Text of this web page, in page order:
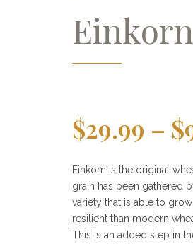
$29.99 – $
Einkorn is the original
grain has been gathered
variety that is able to
resilient than modern
This is an added step in